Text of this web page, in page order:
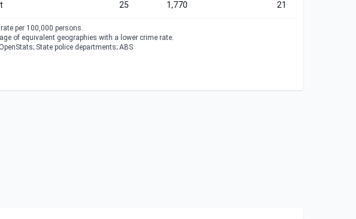
25 1,770 21
per 100,000 persons.
of equivalent geographies with a lower crime rate.
State police departments; ABS